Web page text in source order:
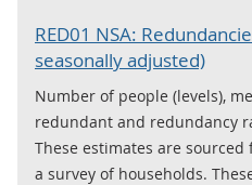
RED01 NSA:
seasonally adjusted)
Number of people (levels),
redundant and redundancy
These estimates are sourced
a survey of households.